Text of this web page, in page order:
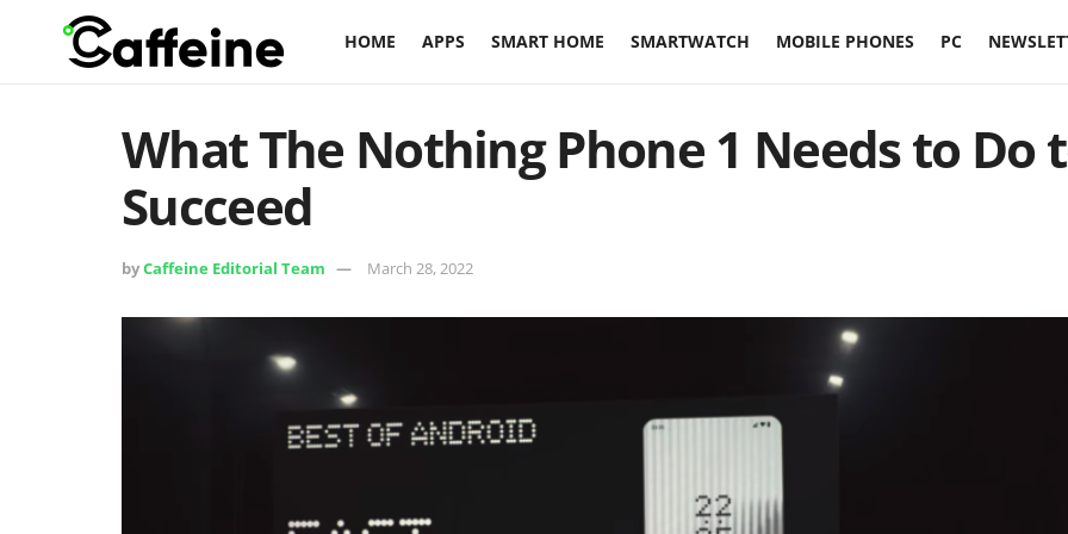
HOME APPS SMART HOME SMARTWATCH MOBILE PHONES PC
What The Nothing Phone 1 Needs to Do
Succeed
byCaffeine Editorial Team March 28, 2022